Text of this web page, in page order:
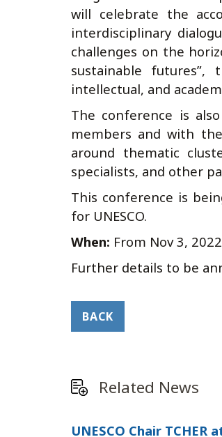
will celebrate the
interdisciplinary
challenges on the
sustainable
intellectual, and
The conference is
members and with
around thematic
specialists, and other
This conference is
for UNESCO.
When: From Nov 3,
Further details to be
BACK
Related News
UNESCO Chair